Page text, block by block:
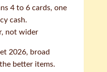
4 to 6 cards, one
cash.
not wider
2026, broad
better items.